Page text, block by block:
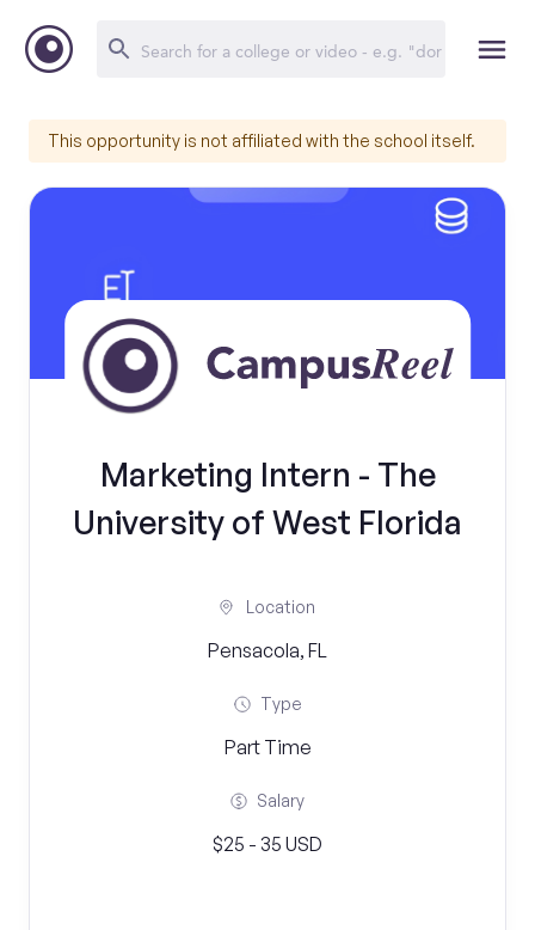
This opportunity is not affiliated with the school itself.
Marketing Intern - The
University of West Florida
Location
Pensacola, FL
Type
Part Time
Salary
$25 - 35 USD